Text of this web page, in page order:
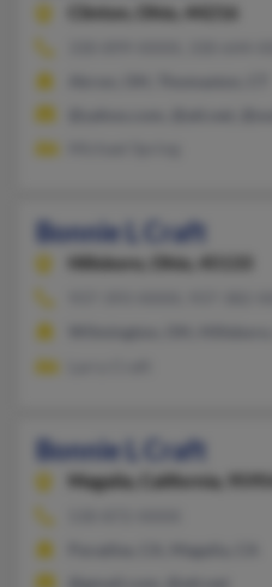
Clinton,
Ohio, 44216
Bonnie L Craft
Hillsboro,
Ohio, 45133
Bonnie L Craft
Magalia,
California, 95954